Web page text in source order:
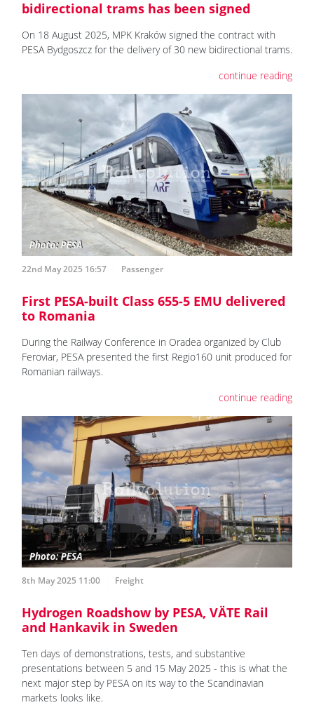
bidirectional trams has been signed
On 18 August 2025, MPK Kraków signed the contract with
PESA Bydgoszcz for the delivery of 30 new bidirectional trams.
continue reading
22nd May 2025 16:57 Passenger
First PESA-built Class 655-5 EMU delivered
to Romania
During the Railway Conference in Oradea organized by Club
Feroviar, PESA presented the first Regio160 unit produced for
Romanian railways.
continue reading
8th May 2025 11:00 Freight
Hydrogen Roadshow by PESA, VÄTE Rail
and Hankavik in Sweden
Ten days of demonstrations, tests, and substantive
presentations between 5 and 15 May 2025 - this is what the
next major step by PESA on its way to the Scandinavian
markets looks like.